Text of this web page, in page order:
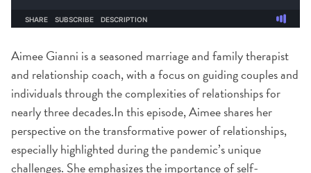
Aimee Gianni is a seasoned marriage and family therapist
and relationship coach, with a focus on guiding couples and
individuals through the complexities of relationships for
nearly three decades.In this episode, Aimee shares her
perspective on the transformative power of relationships,
especially highlighted during the pandemic’s unique
challenges. She emphasizes the importance of self-